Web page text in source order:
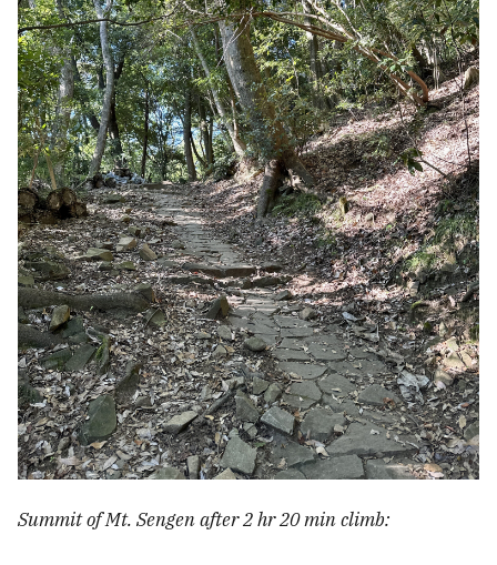
Summit of Mt. Sengen after 2 hr 20 min climb: